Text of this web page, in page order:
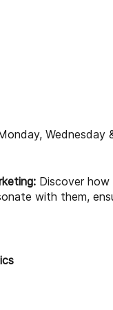
Discover how
with them,